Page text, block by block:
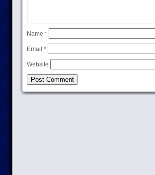
Name *
Email *
Website